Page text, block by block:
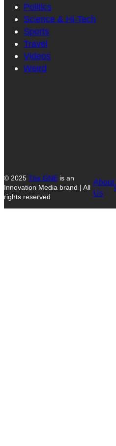
Politics
Science & Hi-Tech
Sports
Travel
Videos
Weird
© 2025 The GNE is an
Innovation Media brand | All
rights reserved
About
Us